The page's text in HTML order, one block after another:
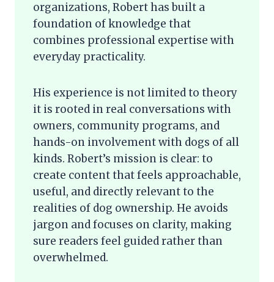
organizations, Robert has built a
foundation of knowledge that
combines professional expertise with
everyday practicality.
His experience is not limited to theory
it is rooted in real conversations with
owners, community programs, and
hands-on involvement with dogs of all
kinds. Robert’s mission is clear: to
create content that feels approachable,
useful, and directly relevant to the
realities of dog ownership. He avoids
jargon and focuses on clarity, making
sure readers feel guided rather than
overwhelmed.